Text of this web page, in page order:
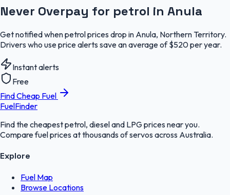
Never Overpay for petrol in Anula
Get notified when petrol prices drop in Anula, Northern Territory.
Drivers who use price alerts save an average of $520 per year.
Instant alerts
Free
Find Cheap Fuel
FuelFinder
Find the cheapest petrol, diesel and LPG prices near you.
Compare fuel prices at thousands of servos across Australia.
Explore
Fuel Map
Browse Locations